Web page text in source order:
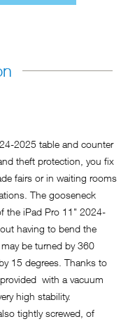
2025 table and counter
theft protection, you fix
fairs or in waiting rooms
The gooseneck
the iPad Pro 11" 2024-
having to bend the
be turned by 360
15 degrees. Thanks to
with a vacuum
high stability.
tightly screwed, of